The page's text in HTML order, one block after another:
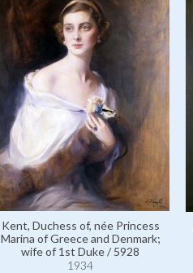
Kent, Duchess of, née Princess
Marina of Greece and Denmark;
wife of 1st Duke / 5928
1934